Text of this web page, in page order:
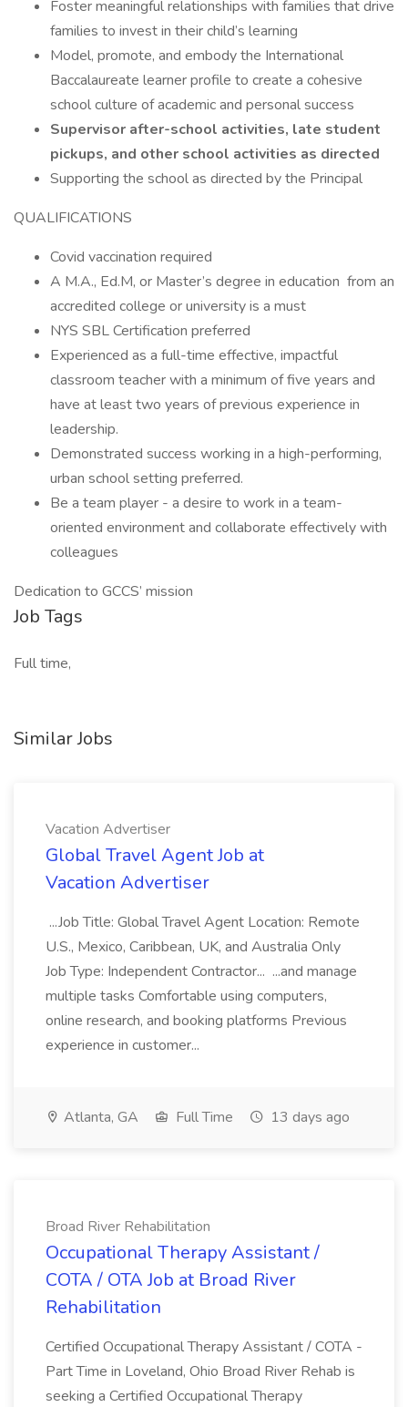
Foster meaningful relationships with families that drive
families to invest in their child’s learning
Model, promote, and embody the International
Baccalaureate learner profile to create a cohesive
school culture of academic and personal success
Supervisor after-school activities, late student
pickups, and other school activities as directed
Supporting the school as directed by the Principal
QUALIFICATIONS
Covid vaccination required
A M.A., Ed.M, or Master’s degree in education from an
accredited college or university is a must
NYS SBL Certification preferred
Experienced as a full-time effective, impactful
classroom teacher with a minimum of five years and
have at least two years of previous experience in
leadership.
Demonstrated success working in a high-performing,
urban school setting preferred.
Be a team player - a desire to work in a team-
oriented environment and collaborate effectively with
colleagues
Dedication to GCCS’ mission
Job Tags
Full time,
Similar Jobs
Vacation Advertiser
Global Travel Agent Job at
Vacation Advertiser
...Job Title: Global Travel Agent Location: Remote
U.S., Mexico, Caribbean, UK, and Australia Only
Job Type: Independent Contractor... ...and manage
multiple tasks Comfortable using computers,
online research, and booking platforms Previous
experience in customer...
Atlanta, GA Full Time 13 days ago
Broad River Rehabilitation
Occupational Therapy Assistant /
COTA / OTA Job at Broad River
Rehabilitation
Certified Occupational Therapy Assistant / COTA -
Part Time in Loveland, Ohio Broad River Rehab is
seeking a Certified Occupational Therapy